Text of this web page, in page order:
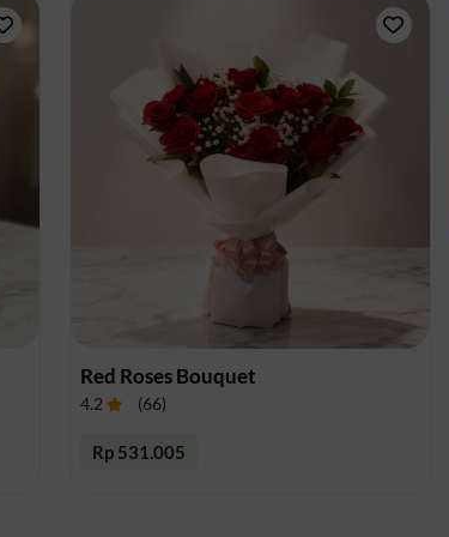
Red Roses Bouquet
4.2 (66)
Rp 531.005
Tangerang